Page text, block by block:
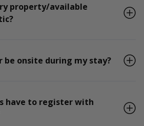
property/available
be onsite during my stay?
have to register with